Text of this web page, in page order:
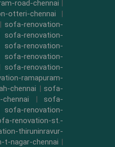
road-chennai |
otteri-chennai |
| sofa-renovation-
sofa-renovation-
sofa-renovation-
sofa-renovation-
sofa-renovation-
ramapuram-
chennai |sofa-
| sofa-
sofa-renovation-
renovation-st.-
thiruninravur-
t-nagar-chennai |